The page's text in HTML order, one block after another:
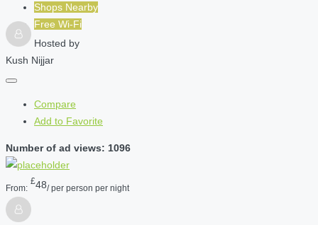
Shops Nearby
Free Wi-Fi
Hosted by
Kush Nijjar
Compare
Add to Favorite
Number of ad views: 1096
From:
£48/ per person per night